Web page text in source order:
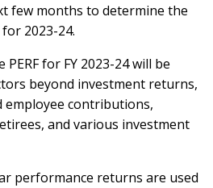
few months to determine the
2023-24.
for FY 2023-24 will be
beyond investment returns,
employee contributions,
and various investment
performance returns are used